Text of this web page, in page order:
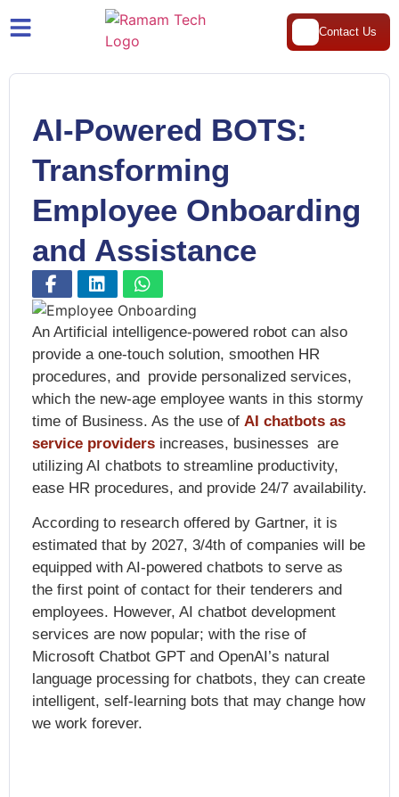
Contact Us
AI-Powered BOTS:
Transforming
Employee Onboarding
and Assistance
An Artificial intelligence-powered robot can also
provide a one-touch solution, smoothen HR
procedures, and provide personalized services,
which the new-age employee wants in this stormy
time of Business. As the use of AI chatbots as
service providers increases, businesses are
utilizing AI chatbots to streamline productivity,
ease HR procedures, and provide 24/7 availability.
According to research offered by Gartner, it is
estimated that by 2027, 3/4th of companies will be
equipped with AI-powered chatbots to serve as
the first point of contact for their tenderers and
employees. However, AI chatbot development
services are now popular; with the rise of
Microsoft Chatbot GPT and OpenAI’s natural
language processing for chatbots, they can create
intelligent, self-learning bots that may change how
we work forever.